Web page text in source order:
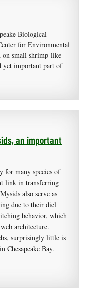
Biological
for Environmental
on small shrimp-like
yet important part of
an important
for many species of
link in transferring
also serve as
due to their diel
behavior, which
architecture.
surprisingly little is
Chesapeake Bay.